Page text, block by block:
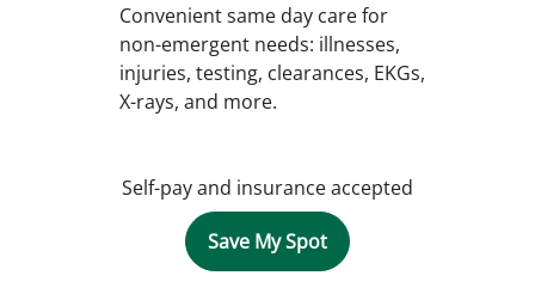
Convenient same day care for
non-emergent needs: illnesses,
injuries, testing, clearances, EKGs,
X-rays, and more.
Self-pay and insurance accepted
Save My Spot